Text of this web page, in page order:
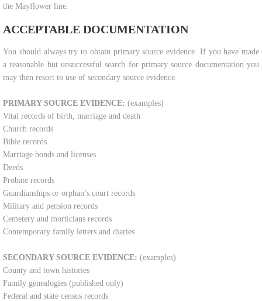
Teaching Materials
Scholarship & Donate
Contact Us
the Mayflower line.
ACCEPTABLE DOCUMENTATION
​You should always try to obtain primary source evidence. If you have made
a reasonable but unsuccessful search for primary source documentation you
may then resort to use of secondary source evidence.​
PRIMARY SOURCE EVIDENCE: (examples)
Vital records of birth, marriage and death
Church records
Bible records
Marriage bonds and licenses
Deeds
Probate records
Guardianships or orphan’s court records
Military and pension records
Cemetery and morticians records
Contemporary family letters and diaries
SECONDARY SOURCE EVIDENCE: (examples)
County and town histories
Family genealogies (published only)
Federal and state census records